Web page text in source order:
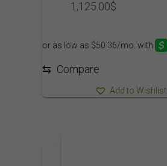
1,125.00$
⇆ Compare
Add to Wishlist